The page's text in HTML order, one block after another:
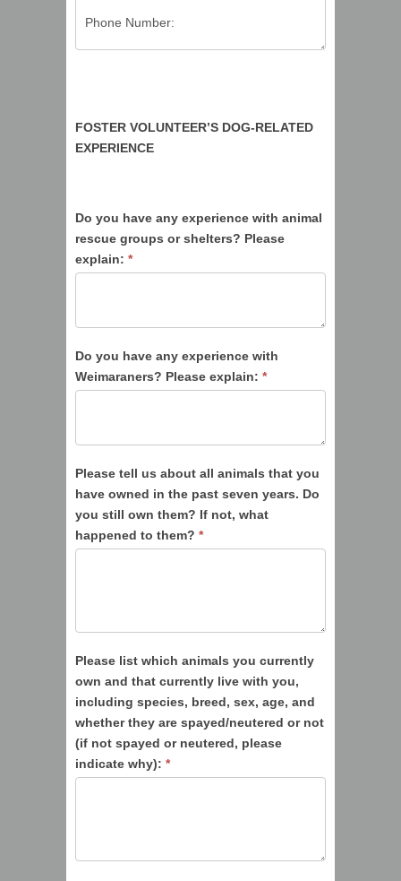
FOSTER VOLUNTEER’S DOG-RELATED
EXPERIENCE
Do you have any experience with animal
rescue groups or shelters? Please
explain: *
Do you have any experience with
Weimaraners? Please explain: *
Please tell us about all animals that you
have owned in the past seven years. Do
you still own them? If not, what
happened to them? *
Please list which animals you currently
own and that currently live with you,
including species, breed, sex, age, and
whether they are spayed/neutered or not
(if not spayed or neutered, please
indicate why): *